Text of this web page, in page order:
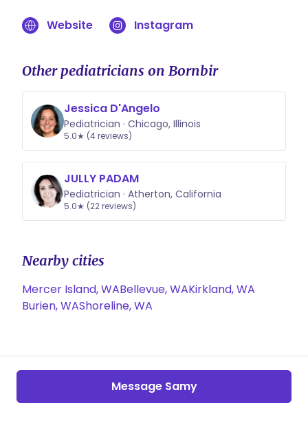
Website Instagram
Other pediatricians on Bornbir
Jessica D'Angelo
Pediatrician · Chicago, Illinois
5.0★ (4 reviews)
JULLY PADAM
Pediatrician · Atherton, California
5.0★ (22 reviews)
Nearby cities
Mercer Island, WABellevue, WAKirkland, WA
Burien, WAShoreline, WA
Message Samy